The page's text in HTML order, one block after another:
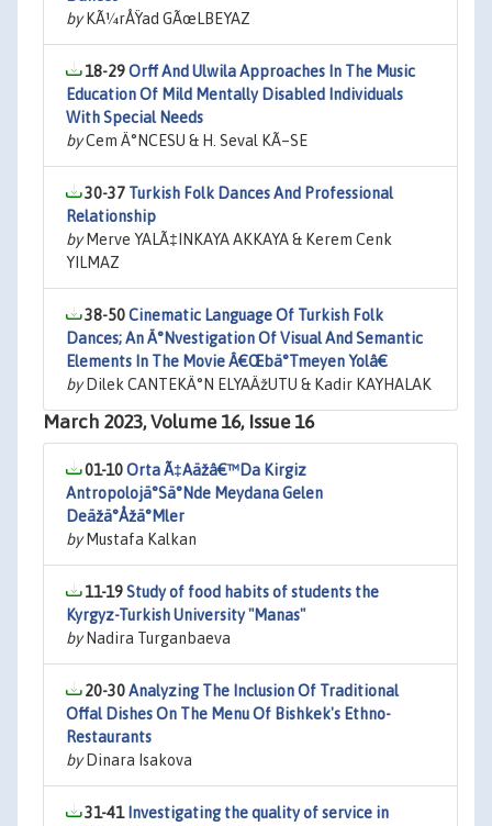
byKÃ¼rÅŸad GÃœLBEYAZ
18-29Orff And Ulwila Approaches In The Music
Education Of Mild Mentally Disabled Individuals
With Special Needs
byCem Ä°NCESU & H. Seval KÃ–SE
30-37 Turkish Folk Dances And Professional
Relationship
byMerve YALÃ‡INKAYA AKKAYA & Kerem Cenk
YILMAZ
38-50Cinematic Language Of Turkish Folk
Dances; An Ä°Nvestigation Of Visual And Semantic
Elements In The Movie Â€Œbä°Tmeyen Yolâ€
byDilek CANTEKÄ°N ELYAÄžUTU & Kadir KAYHALAK
March 2023, Volume 16, Issue 16
01-10Orta Ã‡Aäžâ€™Da Kirgiz
Antropolojä°Sä°Nde Meydana Gelen
Deäžä°Åžä°Mler
byMustafa Kalkan
11-19Study of food habits of students the
Kyrgyz-Turkish University "Manas"
byNadira Turganbaeva
20-30Analyzing The Inclusion Of Traditional
Offal Dishes On The Menu Of Bishkek's Ethno-
Restaurants
byDinara Isakova
31-41 Investigating the quality of service in